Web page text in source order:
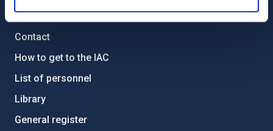
GENERAL INFORMATION
Contact
How to get to the IAC
List of personnel
Library
General register